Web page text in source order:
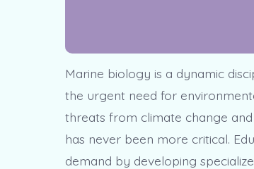
Marine biology is a dynamic
the urgent need for
threats from climate change
has never been more critical.
demand by developing